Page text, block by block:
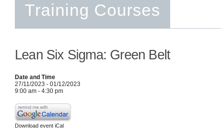
Training Courses
Lean Six Sigma: Green Belt
Date and Time
27/11/2023 - 01/12/2023
9:00 am - 4:30 pm
Download event iCal